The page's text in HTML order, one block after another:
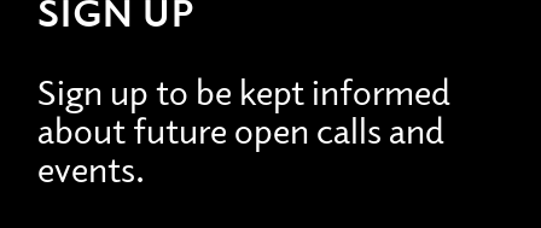
SIGN UP
Sign up to be kept informed
about future open calls and
events.